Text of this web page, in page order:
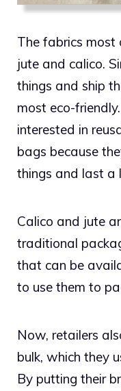
The fabrics most
jute and calico.
things and ship
most eco-
interested in
bags because
things and last a
Calico and jute
traditional
that can be
to use them to
Now, retailers
bulk, which they
By putting their